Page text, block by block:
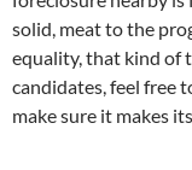
solid, meat to the
equality, that kind of
candidates, feel free
make sure it makes